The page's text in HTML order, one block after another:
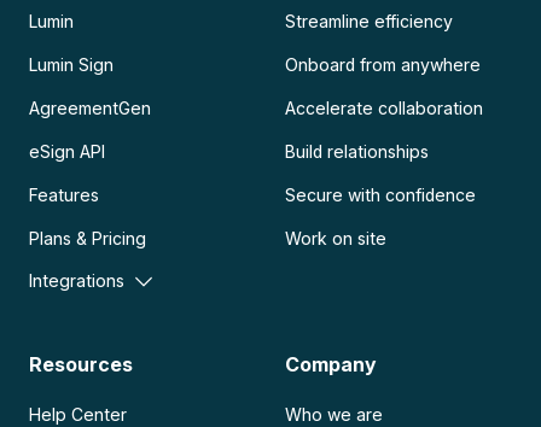
Lumin
Lumin Sign
AgreementGen
eSign API
Features
Plans & Pricing
Integrations
Streamline efficiency
Onboard from anywhere
Accelerate collaboration
Build relationships
Secure with confidence
Work on site
Resources
Help Center
Company
Who we are